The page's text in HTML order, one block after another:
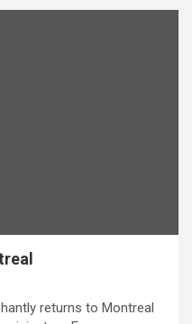
returns to Montreal